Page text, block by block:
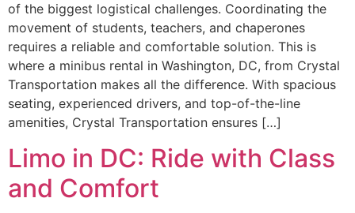
of the biggest logistical challenges. Coordinating the
movement of students, teachers, and chaperones
requires a reliable and comfortable solution. This is
where a minibus rental in Washington, DC, from Crystal
Transportation makes all the difference. With spacious
seating, experienced drivers, and top-of-the-line
amenities, Crystal Transportation ensures […]
Limo in DC: Ride with Class
and Comfort